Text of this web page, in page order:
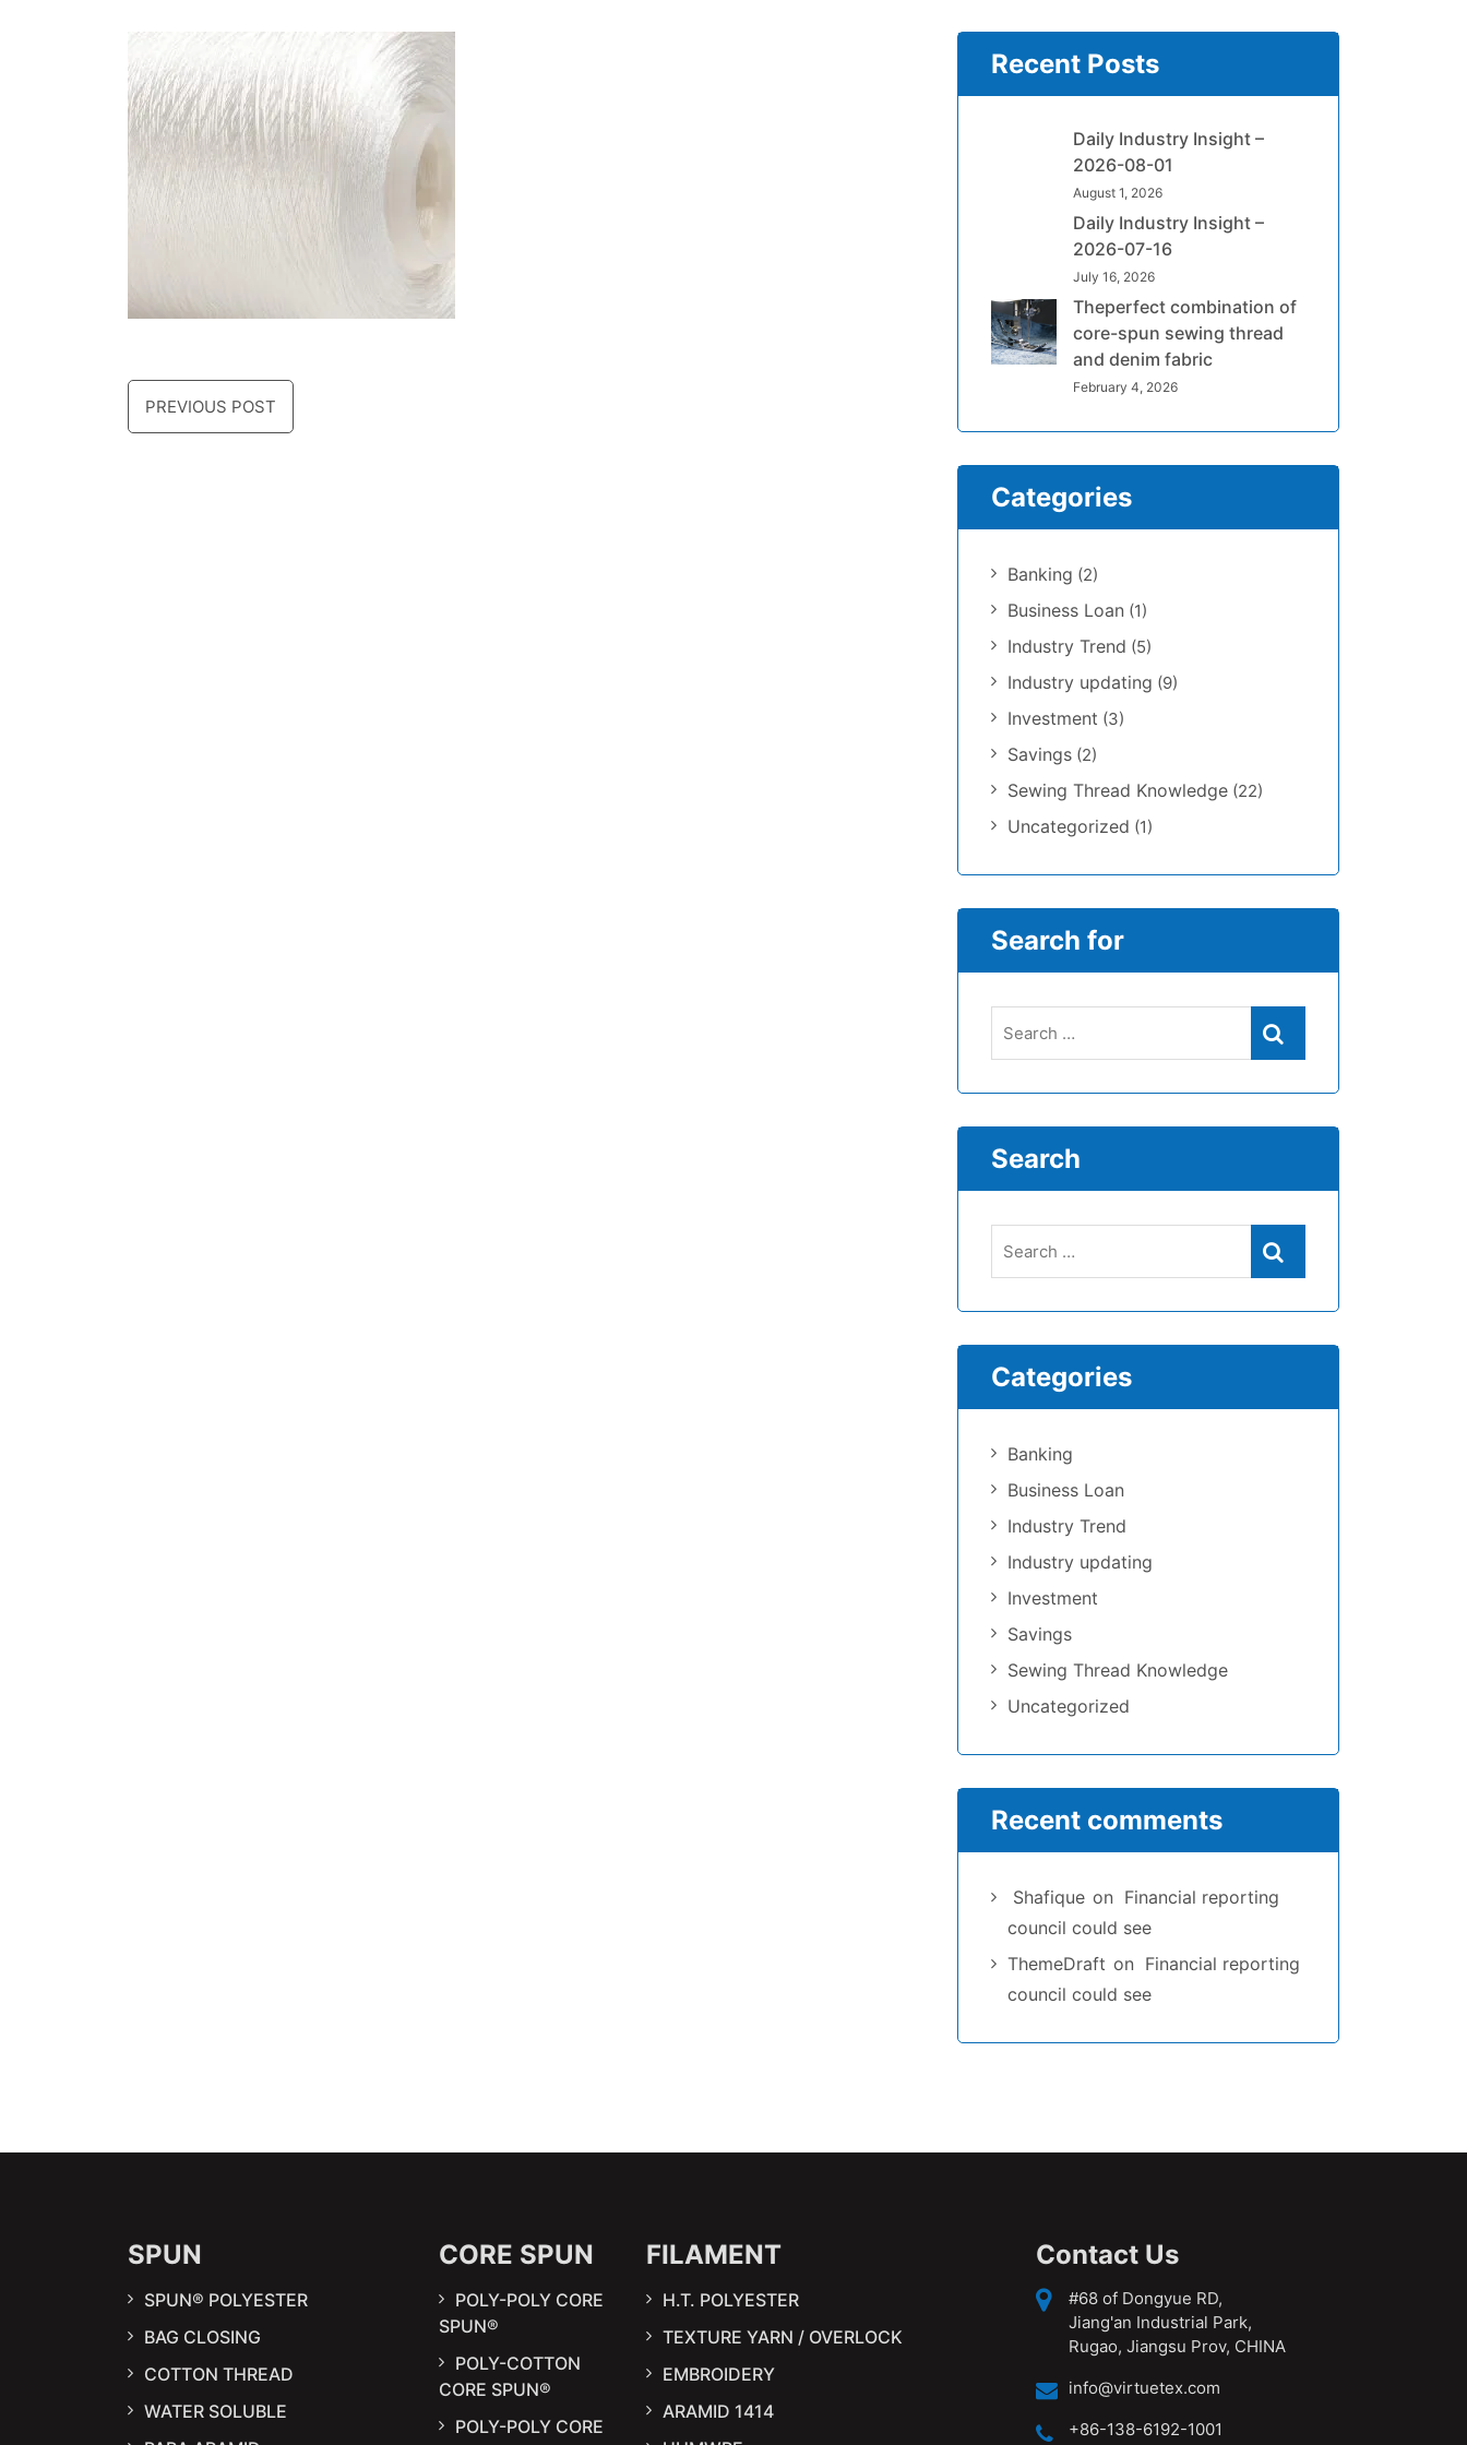
PREVIOUS POST
Recent Posts
Daily Industry Insight –
2026-08-01
August 1, 2026
Daily Industry Insight –
2026-07-16
July 16, 2026
Theperfect combination of
core-spun sewing thread
and denim fabric
February 4, 2026
Categories
Banking (2)
Business Loan (1)
Industry Trend (5)
Industry updating (9)
Investment (3)
Savings (2)
Sewing Thread Knowledge (22)
Uncategorized (1)
Search for
Search
Categories
Banking
Business Loan
Industry Trend
Industry updating
Investment
Savings
Sewing Thread Knowledge
Uncategorized
Recent comments
Shafique on Financial reporting
council could see
ThemeDraft on Financial reporting
council could see
SPUN
SPUN® POLYESTER
BAG CLOSING
COTTON THREAD
WATER SOLUBLE
CORE SPUN
POLY-POLY CORE
SPUN®
POLY-COTTON
CORE SPUN®
POLY-POLY CORE
FILAMENT
H.T. POLYESTER
TEXTURE YARN / OVERLOCK
EMBROIDERY
ARAMID 1414
Contact Us
#68 of Dongyue RD,
Jiang'an Industrial Park,
Rugao, Jiangsu Prov, CHINA
info@virtuetex.com
+86-138-6192-1001